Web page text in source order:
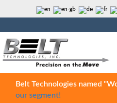
Belt Technologies named
our segment!